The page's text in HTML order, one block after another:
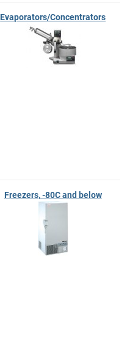
Evaporators/Concentrators
Freezers, -80C and below